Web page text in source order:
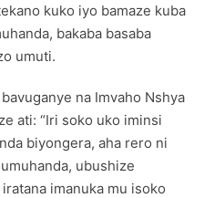
kuko iyo bamaze kuba
bakaba basaba
umuti.
na Imvaho Nshya
ati: “Iri soko uko iminsi
biyongera, aha rero ni
ubushize
imanuka mu isoko